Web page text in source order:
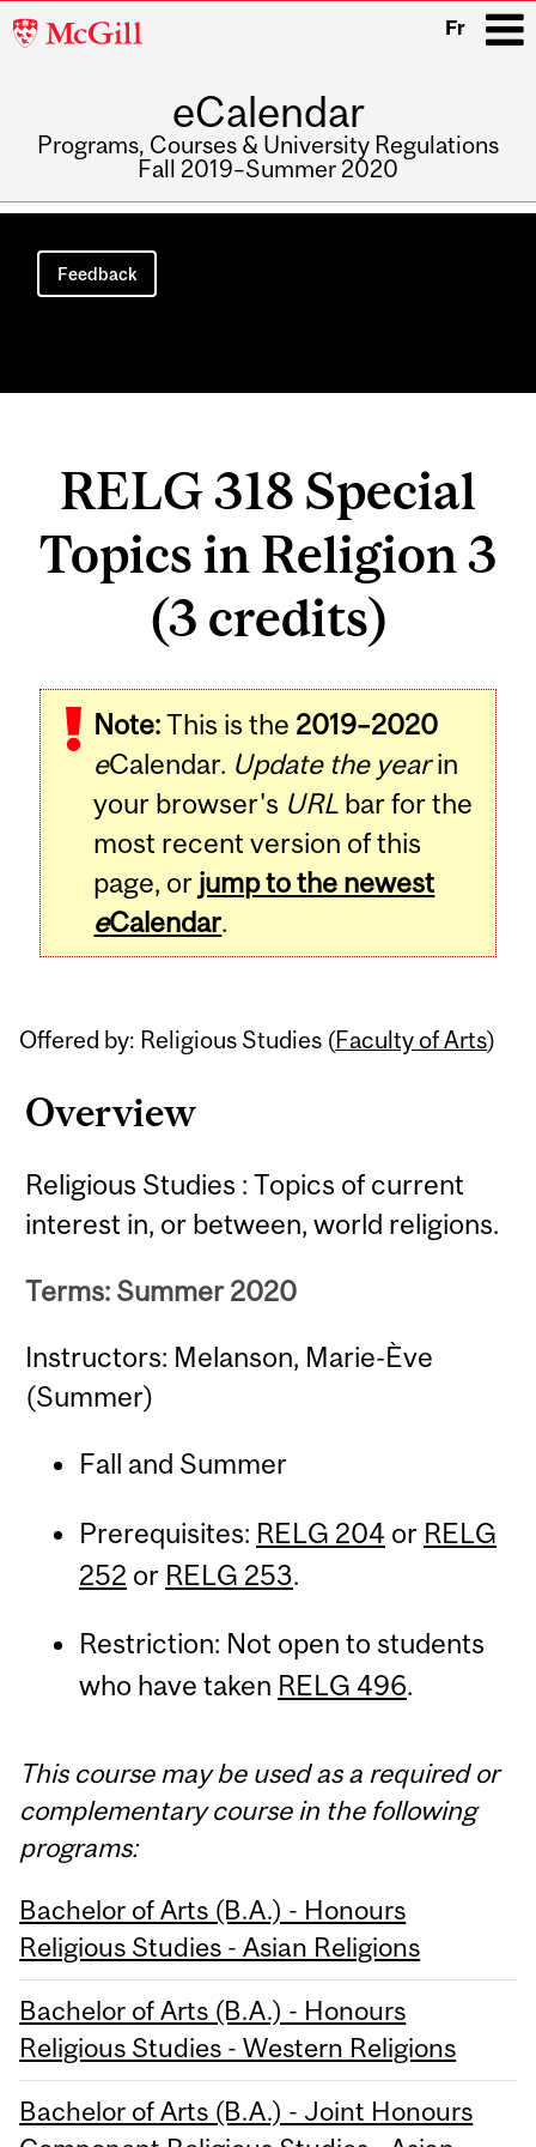
McGill
Fr
eCalendar
Programs, Courses & University Regulations
Fall 2019–Summer 2020
Main
navigation
Feedback
RELG 318 Special
Topics in Religion 3
(3 credits)
Note:This is the 2019–2020
eCalendar. Update the yearin
your browser's URL bar for the
most recent version of this
page, or jump to the newest
eCalendar.
Offered by: Religious Studies (Faculty of Arts)
Overview
Religious Studies : Topics of current
interest in, or between, world religions.
Terms: Summer 2020
Instructors: Melanson, Marie-Ève
(Summer)
Fall and Summer
Prerequisites: RELG 204 or RELG
252 or RELG 253.
Restriction: Not open to students
who have taken RELG 496.
Related
Content
This course may be used as a required or
complementary course in the following
programs:
Bachelor of Arts (B.A.) - Honours
Religious Studies - Asian Religions
Bachelor of Arts (B.A.) - Honours
Religious Studies - Western Religions
Bachelor of Arts (B.A.) - Joint Honours